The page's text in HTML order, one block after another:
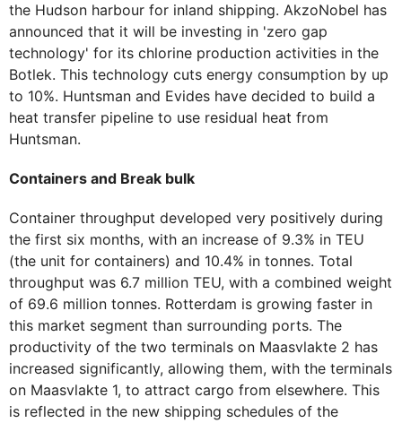
the Hudson harbour for inland shipping. AkzoNobel has
announced that it will be investing in 'zero gap
technology' for its chlorine production activities in the
Botlek. This technology cuts energy consumption by up
to 10%. Huntsman and Evides have decided to build a
heat transfer pipeline to use residual heat from
Huntsman.
Containers and Break bulk
Container throughput developed very positively during
the first six months, with an increase of 9.3% in TEU
(the unit for containers) and 10.4% in tonnes. Total
throughput was 6.7 million TEU, with a combined weight
of 69.6 million tonnes. Rotterdam is growing faster in
this market segment than surrounding ports. The
productivity of the two terminals on Maasvlakte 2 has
increased significantly, allowing them, with the terminals
on Maasvlakte 1, to attract cargo from elsewhere. This
is reflected in the new shipping schedules of the